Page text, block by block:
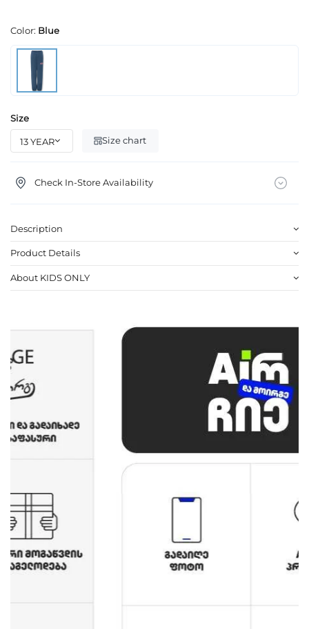
Color: Blue
Size
Size chart
Check In-Store Availability
Description
Product Details
About KIDS ONLY